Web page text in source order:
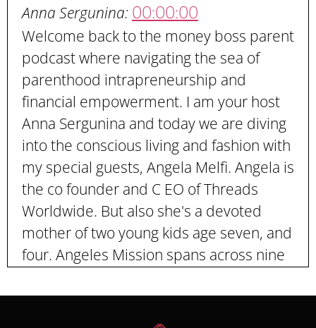
Anna Sergunina: 00:00:00
Welcome back to the money boss parent
podcast where navigating the sea of
parenthood intrapreneurship and
financial empowerment. I am your host
Anna Sergunina and today we are diving
into the conscious living and fashion with
my special guests, Angela Melfi. Angela is
the co founder and C EO of Threads
Worldwide. But also she's a devoted
mother of two young kids age seven, and
four. Angeles Mission spans across nine
United States through threads
worldwide. Angela champions fair trade